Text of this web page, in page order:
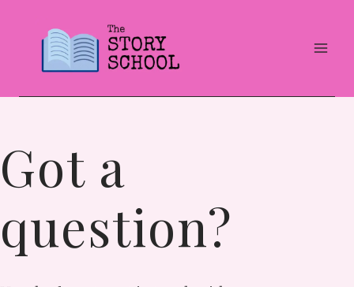
content
Got a
question?